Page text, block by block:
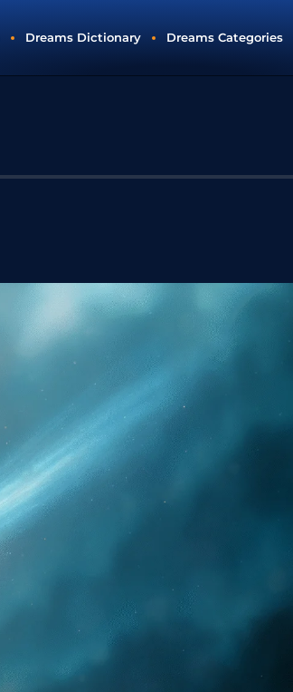
Dreams Dictionary Dreams Categories